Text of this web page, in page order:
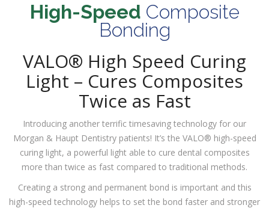
High-Speed Composite
Bonding
VALO® High Speed Curing
Light – Cures Composites
Twice as Fast
Introducing another terrific timesaving technology for our
Morgan & Haupt Dentistry patients! It’s the VALO® high-speed
curing light, a powerful light able to cure dental composites
more than twice as fast compared to traditional methods.
Creating a strong and permanent bond is important and this
high-speed technology helps to set the bond faster and stronger